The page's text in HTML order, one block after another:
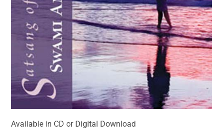
Available in CD or Digital Download